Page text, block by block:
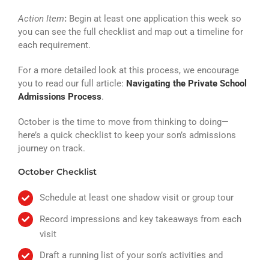
Action Item:Begin at least one application this week so
you can see the full checklist and map out a timeline for
each requirement.
For a more detailed look at this process, we encourage
you to read our full article: Navigating the Private School
Admissions Process.
October is the time to move from thinking to doing—
here’s a quick checklist to keep your son’s admissions
journey on track.
October Checklist
Schedule at least one shadow visit or group tour
Record impressions and key takeaways from each
visit
Draft a running list of your son’s activities and